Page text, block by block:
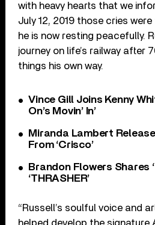
with heavy hearts that we
July 12, 2019 those cries
he is now resting peacefully.
journey on life’s railway after
things his own way.
Vince Gill Joins Kenny
On’s Movin’ In’
Miranda Lambert
From ‘Crisco’
Brandon Flowers Shares
‘THRASHER’
“Russell’s soulful voice and